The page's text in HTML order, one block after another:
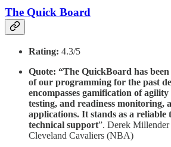
The Quick Board
Rating: 4.3/5
Quote: “The QuickBoard has
of our programming for the past
encompasses gamification of
testing, and readiness monitoring,
applications. It stands as a reliable
technical support”. Derek
Cleveland Cavaliers (NBA)